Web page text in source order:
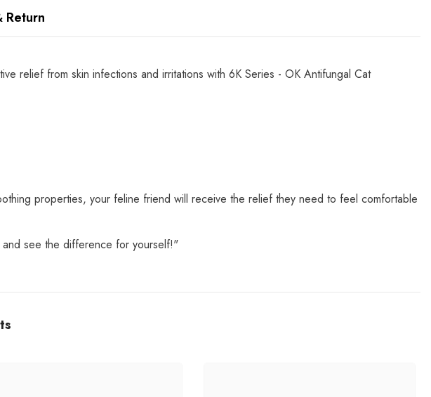
Return
relief from skin infections and irritations with 6K Series - OK Antifungal Cat
properties, your feline friend will receive the relief they need to feel comfortable
see the difference for yourself!"